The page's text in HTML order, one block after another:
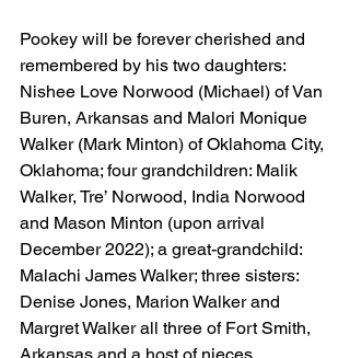
Pookey will be forever cherished and
remembered by his two daughters:
Nishee Love Norwood (Michael) of Van
Buren, Arkansas and Malori Monique
Walker (Mark Minton) of Oklahoma City,
Oklahoma; four grandchildren: Malik
Walker, Tre’ Norwood, India Norwood
and Mason Minton (upon arrival
December 2022); a great-grandchild:
Malachi James Walker; three sisters:
Denise Jones, Marion Walker and
Margret Walker all three of Fort Smith,